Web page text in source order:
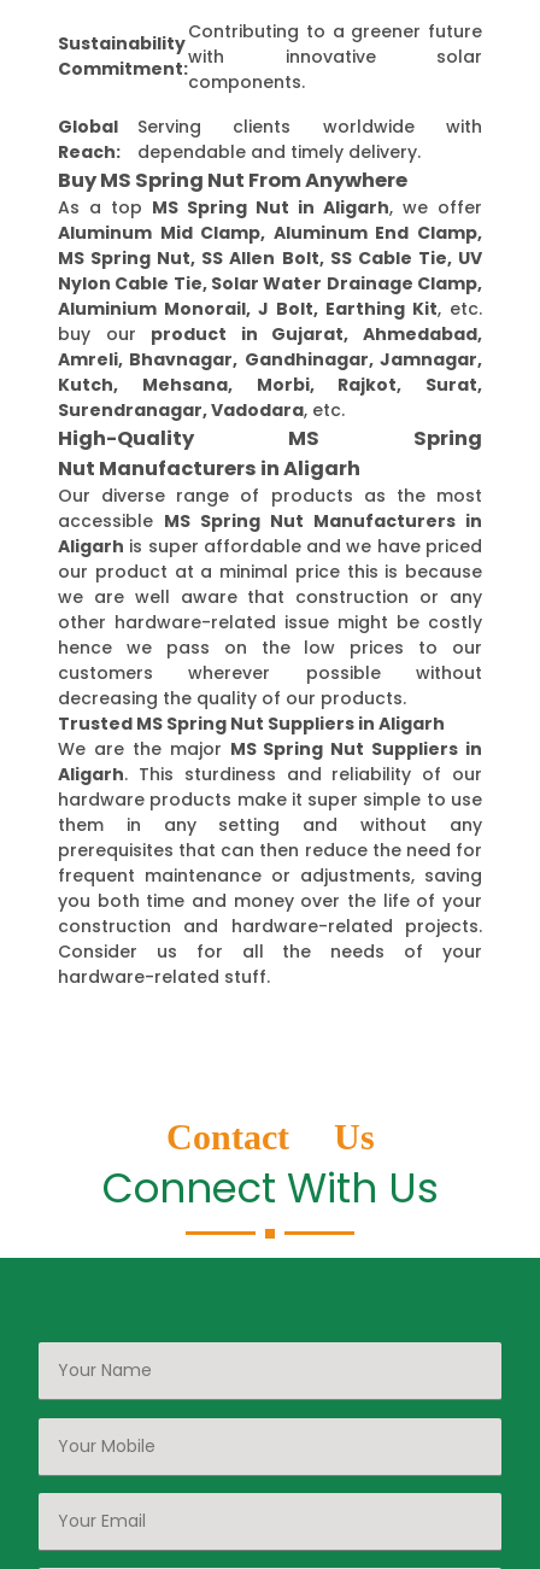
Sustainability
Commitment:
Contributing to a greener future
with innovative solar
components.
Global
Reach:
Serving clients worldwide with
dependable and timely delivery.
Buy MS Spring Nut From Anywhere
As a top MS Spring Nut in Aligarh, we offer
Aluminum Mid Clamp, Aluminum End Clamp,
MS Spring Nut, SS Allen Bolt, SS Cable Tie, UV
Nylon Cable Tie, Solar Water Drainage Clamp,
Aluminium Monorail, J Bolt, Earthing Kit, etc.
buy our product in Gujarat, Ahmedabad,
Amreli, Bhavnagar, Gandhinagar, Jamnagar,
Kutch, Mehsana, Morbi, Rajkot, Surat,
Surendranagar, Vadodara, etc.
High-Quality MS Spring
Nut Manufacturers in Aligarh
Our diverse range of products as the most
accessible MS Spring Nut Manufacturers in
Aligarh is super affordable and we have priced
our product at a minimal price this is because
we are well aware that construction or any
other hardware-related issue might be costly
hence we pass on the low prices to our
customers wherever possible without
decreasing the quality of our products.
Trusted MS Spring Nut Suppliers in Aligarh
We are the major MS Spring Nut Suppliers in
Aligarh. This sturdiness and reliability of our
hardware products make it super simple to use
them in any setting and without any
prerequisites that can then reduce the need for
frequent maintenance or adjustments, saving
you both time and money over the life of your
construction and hardware-related projects.
Consider us for all the needs of your
hardware-related stuff.
Contact Us
Connect With Us